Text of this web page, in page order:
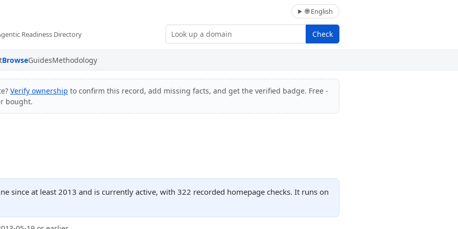
🌐 English
Readiness Directory Check
BrowseGuidesMethodology
Verify ownership to confirm this record, add missing facts, and get the verified badge. Free -
bought.
since at least 2013 and is currently active, with 322 recorded homepage checks. It runs on